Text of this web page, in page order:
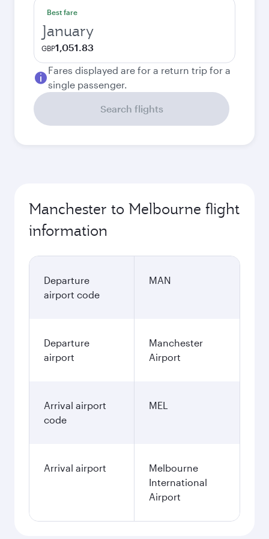
Best fare
January
GBP1,051.83
Fares displayed are for a return trip for a
single passenger.
Search flights
Manchester to Melbourne flight
information
Departure
airport code
MAN
Departure
airport
Manchester
Airport
Arrival airport
code
MEL
Arrival airport
Melbourne
International
Airport